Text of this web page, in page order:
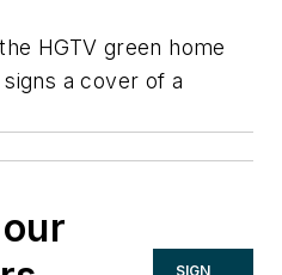
HGTV green home
a cover of a
SIGN